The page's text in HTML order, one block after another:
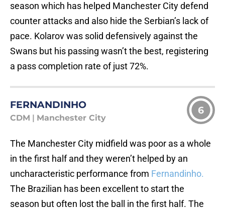
season which has helped Manchester City defend
counter attacks and also hide the Serbian’s lack of
pace. Kolarov was solid defensively against the
Swans but his passing wasn’t the best, registering
a pass completion rate of just 72%.
FERNANDINHO
CDM Manchester City
6
The Manchester City midfield was poor as a whole
in the first half and they weren’t helped by an
uncharacteristic performance from Fernandinho.
The Brazilian has been excellent to start the
season but often lost the ball in the first half. The